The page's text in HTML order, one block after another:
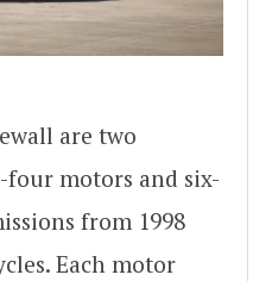
are two
four motors and six-
from 1998
Each motor